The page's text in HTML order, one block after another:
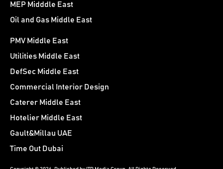
MEP Midddle East
Oil and Gas Middle East
PMV Middle East
Utilities Middle East
DefSec Middle East
Commercial Interior Design
Caterer Middle East
Hotelier Middle East
Gault&Millau UAE
Time Out Dubai